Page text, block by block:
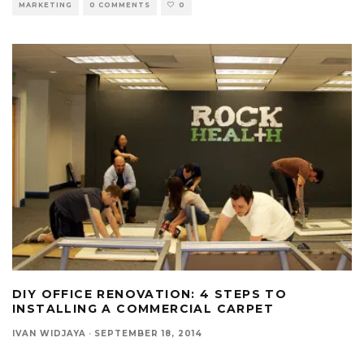
MARKETING 0 COMMENTS 0
DIY OFFICE RENOVATION: 4 STEPS TO
INSTALLING A COMMERCIAL CARPET
IVAN WIDJAYA · SEPTEMBER 18, 2014